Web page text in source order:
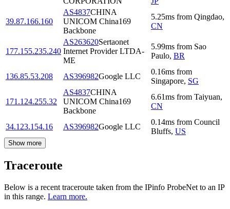
39.87.166.160
AS4837CHINA
UNICOM China169
Backbone
5.25ms from Qingdao,
CN
177.155.235.240
AS263620Sertaonet
Internet Provider LTDA-
ME
5.99ms from Sao
Paulo, BR
136.85.53.208 AS396982Google LLC
0.16ms from
Singapore, SG
171.124.255.32
AS4837CHINA
UNICOM China169
Backbone
6.61ms from Taiyuan,
CN
34.123.154.16 AS396982Google LLC
0.14ms from Council
Bluffs, US
Show more
Traceroute
Below is a recent traceroute taken from the IPinfo ProbeNet to an IP
in this range. Learn more.